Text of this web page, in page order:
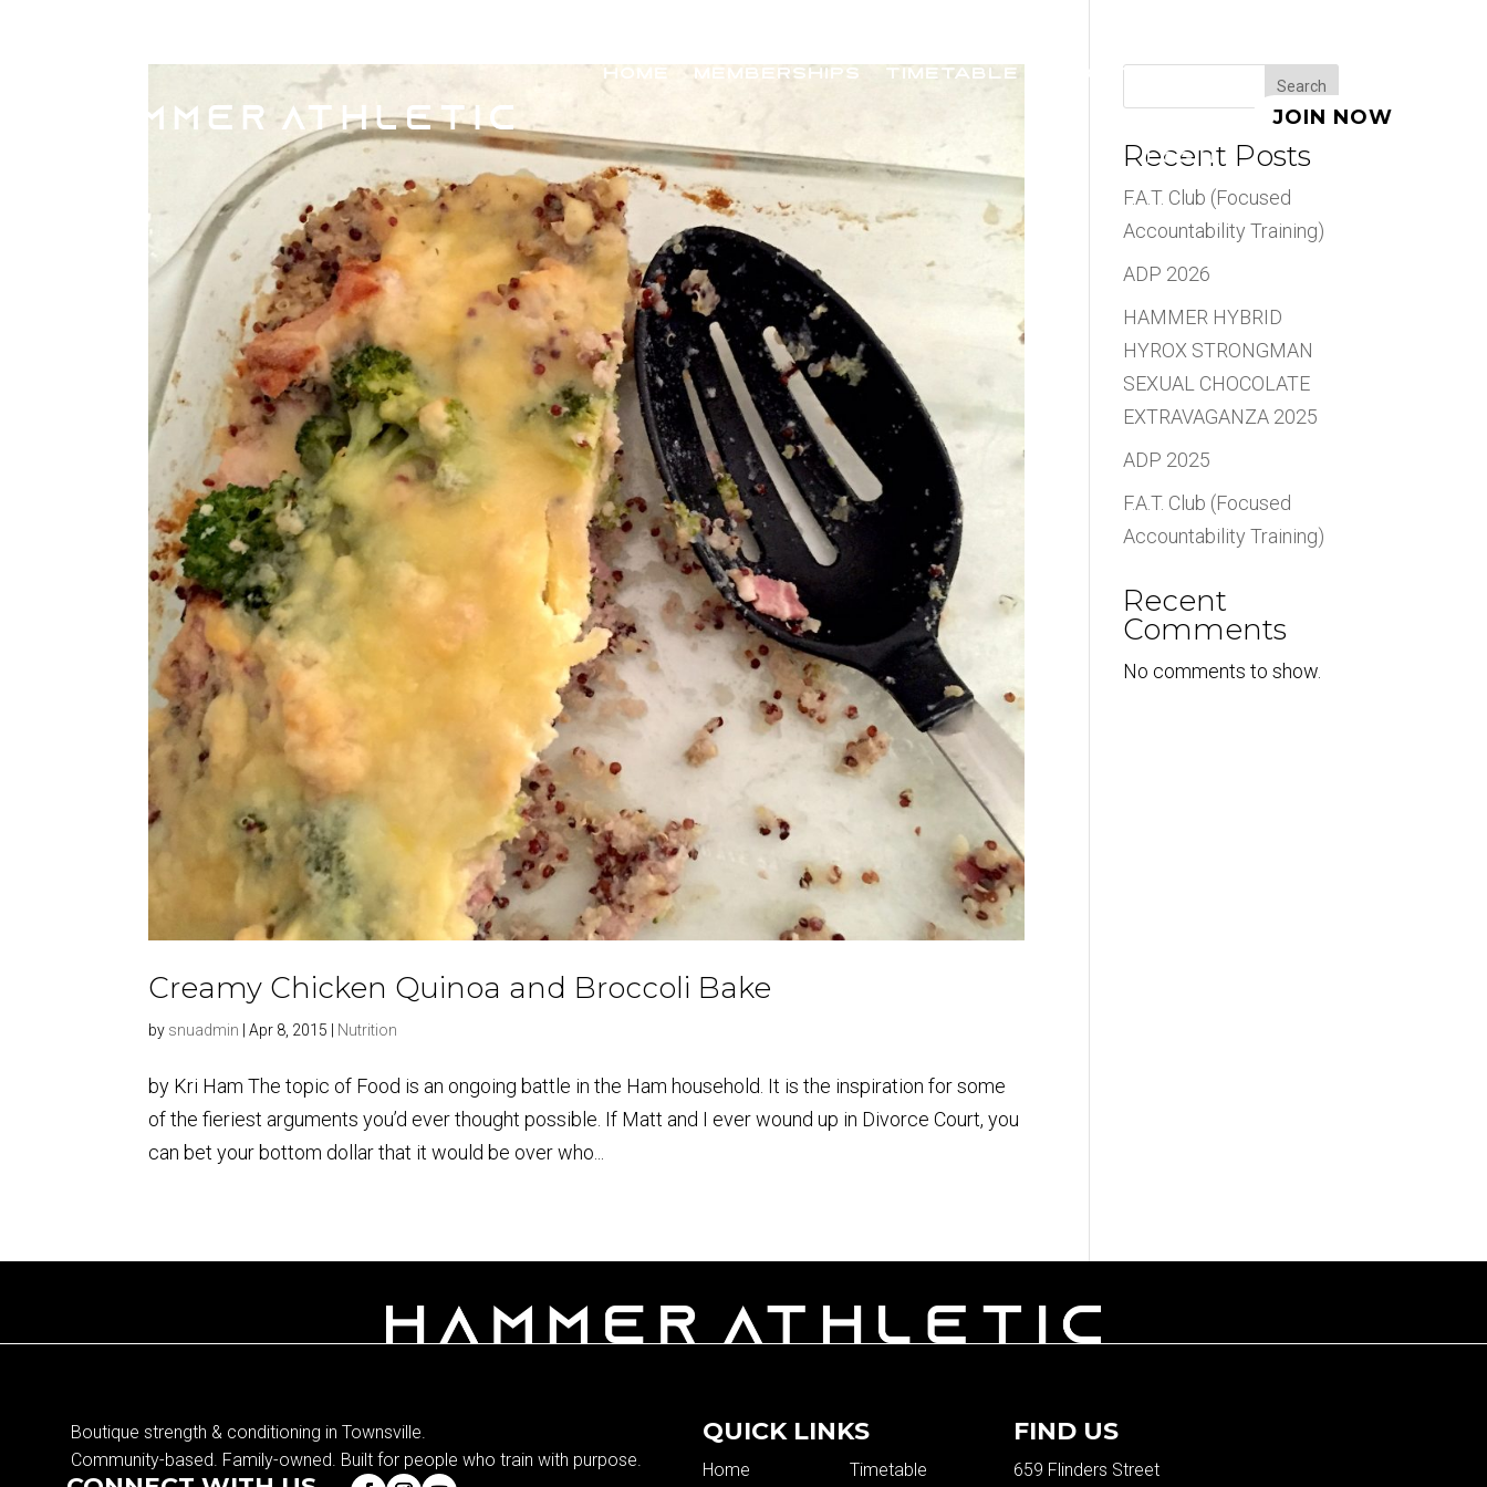
HOME MEMBERSHIPS TIMETABLE ABOUT
LOGIN
JOIN NOW
Creamy Chicken Quinoa and Broccoli Bake
by snuadmin |Apr 8, 2015 Nutrition
by Kri Ham The topic of Food is an ongoing battle in the Ham household. It is the inspiration for some
of the fieriest arguments you’d ever thought possible. If Matt and I ever wound up in Divorce Court, you
can bet your bottom dollar that it would be over who...
Search
Recent Posts
F.A.T. Club (Focused
Accountability Training)
ADP 2026
HAMMER HYBRID
HYROX STRONGMAN
SEXUAL CHOCOLATE
EXTRAVAGANZA 2025
ADP 2025
F.A.T. Club (Focused
Accountability Training)
Recent
Comments
No comments to show.
Boutique strength & conditioning in Townsville.
Community-based. Family-owned. Built for people who train with purpose.
QUICK LINKS
Home Timetable
FIND US
659 Flinders Street